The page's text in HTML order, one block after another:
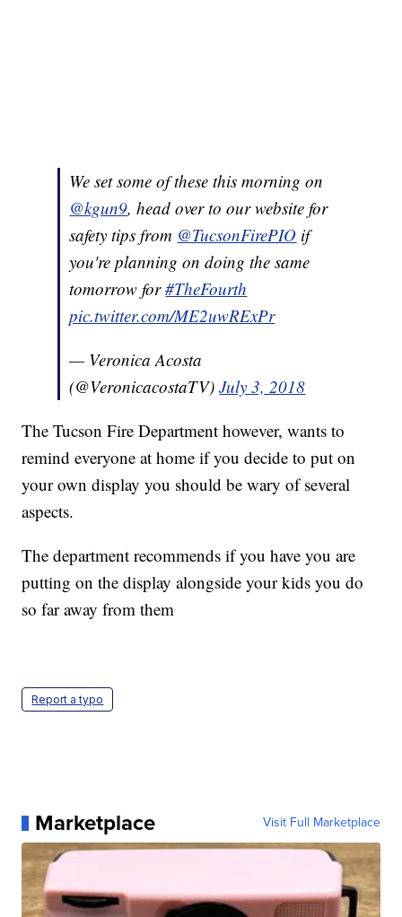
We set some of these this morning on
@kgun9, head over to our website for
safety tips from @TucsonFirePIO if
you're planning on doing the same
tomorrow for#TheFourth
pic.twitter.com/ME2uwRExPr
— Veronica Acosta
(@VeronicacostaTV)July 3, 2018
The Tucson Fire Department however, wants to
remind everyone at home if you decide to put on
your own display you should be wary of several
aspects.
The department recommends if you have you are
putting on the display alongside your kids you do
so far away from them
Report a typo
Marketplace Visit Full Marketplace